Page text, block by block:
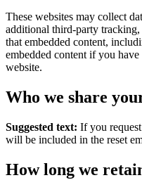
These websites may collect
additional third-party
that embedded content,
embedded content if you
website.
Who we share
Suggested text: If you
will be included in the reset
How long we